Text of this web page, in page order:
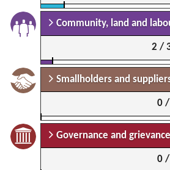
Community, land and
2 /
Smallholders and
0
Governance and
0